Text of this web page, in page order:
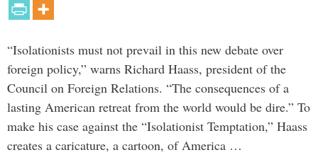
“Isolationists must not prevail in this new debate over
foreign policy,” warns Richard Haass, president of the
Council on Foreign Relations. “The consequences of a
lasting American retreat from the world would be dire.” To
make his case against the “Isolationist Temptation,” Haass
creates a caricature, a cartoon, of America …